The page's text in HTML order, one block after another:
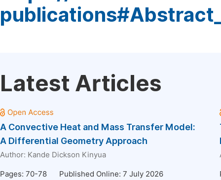
Latest Articles
A Convective Heat and Mass Transfer Model:
A Differential Geometry Approach
Author: Kande Dickson Kinyua
Pages: 70-78
Published Online: 7 July 2026